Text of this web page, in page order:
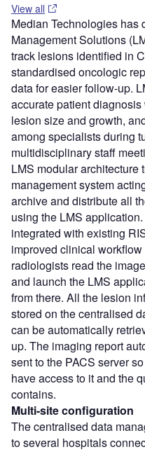
View all
Median Technologies has
Management Solutions
track lesions identified in
standardised oncologic
data for easier follow-up.
accurate patient
lesion size and growth,
among specialists during
multidisciplinary staff
LMS modular architecture
management system
archive and distribute all
using the LMS
integrated with existing
improved clinical
radiologists read the
and launch the LMS
from there. All the lesion
stored on the centralised
can be automatically
up. The imaging report
sent to the PACS server
have access to it and the
contains.
Multi-site configuration
The centralised data
to several hospitals